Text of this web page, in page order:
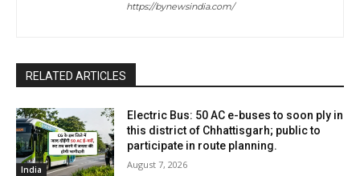
https://bynewsindia.com/
RELATED ARTICLES
India
Electric Bus: 50 AC e-buses to soon ply in
this district of Chhattisgarh; public to
participate in route planning.
August 7, 2026